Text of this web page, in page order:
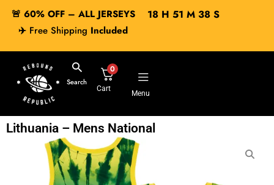
🚨 60% OFF – ALL JERSEYS
✈️ Free Shipping Included
18H 51 M 37S
Search
0
Cart
Menu
Lithuania – Mens National